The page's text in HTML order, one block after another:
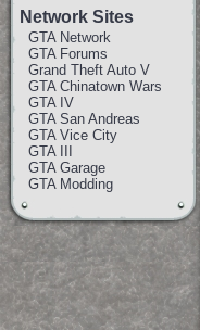
Network Sites
GTA Network
GTA Forums
Grand Theft Auto V
GTA Chinatown Wars
GTA IV
GTA San Andreas
GTA Vice City
GTA III
GTA Garage
GTA Modding